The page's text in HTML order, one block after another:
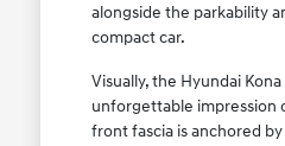
alongside the parkability
compact car.
Visually, the Hyundai Kona
unforgettable impression
front fascia is anchored